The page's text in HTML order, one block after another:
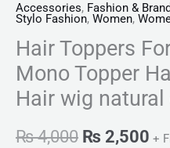
Accessories, Fashion & Brand
Stylo Fashion, Women,
Hair Toppers
Mono Topper
Hair wig natural
₨4,000 ₨ 2,500 +